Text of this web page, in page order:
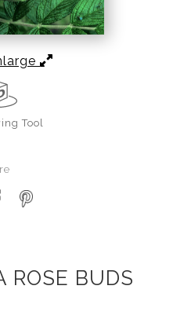
Tool
ROSE BUDS